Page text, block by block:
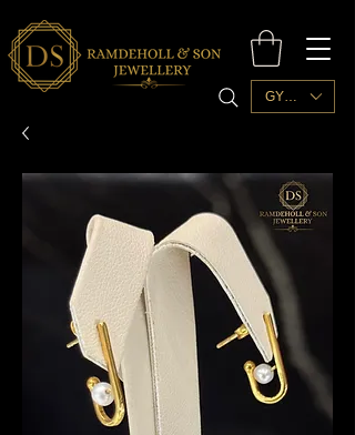
GYD ($)